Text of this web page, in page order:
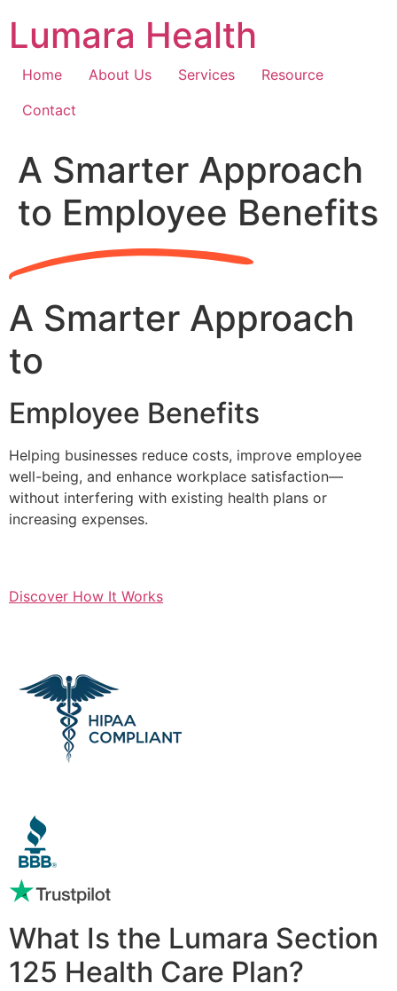
content
Lumara Health
Home About Us Services
Resource
Contact
A Smarter Approach
to Employee Benefits
A Smarter Approach
to
Employee Benefits
Helping businesses reduce costs, improve employee
well-being, and enhance workplace satisfaction—
without interfering with existing health plans or
increasing expenses.
Discover How It Works
What Is the Lumara Section
125 Health Care Plan?